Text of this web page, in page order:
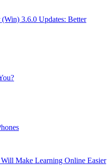
3.6.0 Updates: Better
Make Learning Online Easier